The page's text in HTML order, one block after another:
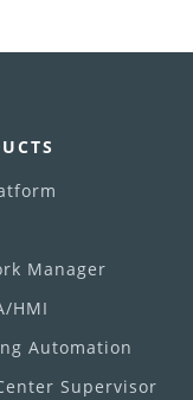
Manager
HMI
Automation
Supervisor